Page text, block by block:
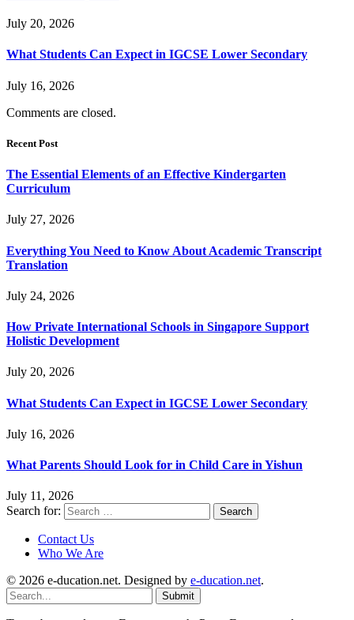
July 20, 2026
What Students Can Expect in IGCSE Lower Secondary
July 16, 2026
Comments are closed.
Recent Post
The Essential Elements of an Effective Kindergarten
Curriculum
July 27, 2026
Everything You Need to Know About Academic Transcript
Translation
July 24, 2026
How Private International Schools in Singapore Support
Holistic Development
July 20, 2026
What Students Can Expect in IGCSE Lower Secondary
July 16, 2026
What Parents Should Look for in Child Care in Yishun
July 11, 2026
Search for:
Contact Us
Who We Are
© 2026 e-ducation.net. Designed by e-ducation.net.
Submit